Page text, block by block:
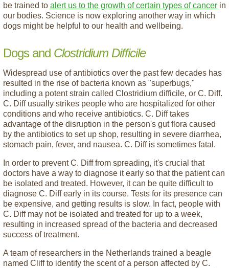
be trained to alert us to the growth of certain types of cancer in
our bodies. Science is now exploring another way in which
dogs might be helpful to our health and wellbeing.
Dogs and Clostridium Difficile
Widespread use of antibiotics over the past few decades has
resulted in the rise of bacteria known as "superbugs,"
including a potent strain called Clostridium difficile, or C. Diff.
C. Diff usually strikes people who are hospitalized for other
conditions and who receive antibiotics. C. Diff takes
advantage of the disruption in the person's gut flora caused
by the antibiotics to set up shop, resulting in severe diarrhea,
stomach pain, fever, and nausea. C. Diff is sometimes fatal.
In order to prevent C. Diff from spreading, it's crucial that
doctors have a way to diagnose it early so that the patient can
be isolated and treated. However, it can be quite difficult to
diagnose C. Diff early in its course. Tests for its presence can
be expensive, and getting results is slow. In fact, people with
C. Diff may not be isolated and treated for up to a week,
resulting in increased spread of the bacteria and decreased
success of treatment.
A team of researchers in the Netherlands trained a beagle
named Cliff to identify the scent of a person affected by C.